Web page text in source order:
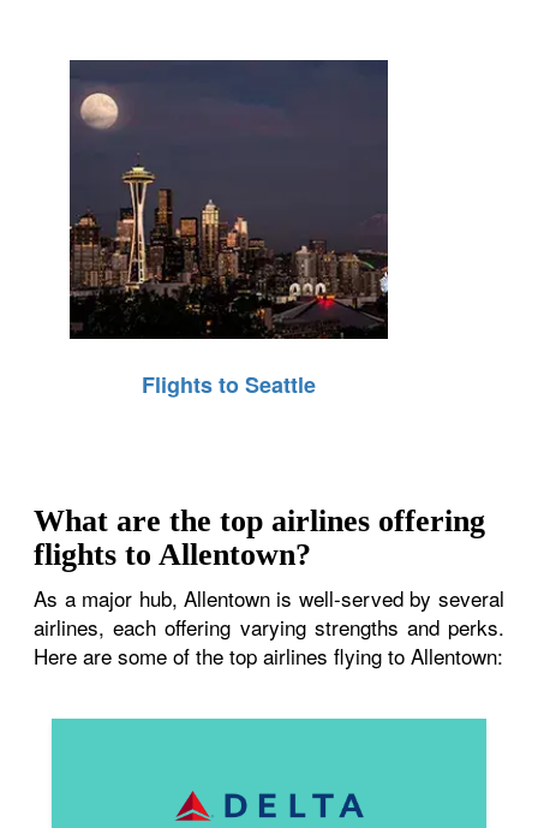
Flights to Seattle
What are the top airlines offering
flights to Allentown?
As a major hub, Allentown is well-served by several
airlines, each offering varying strengths and perks.
Here are some of the top airlines flying to Allentown: